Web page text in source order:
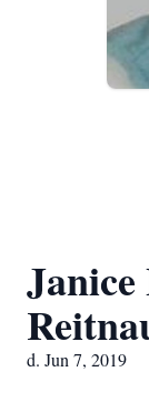
d. Jun 7, 2019